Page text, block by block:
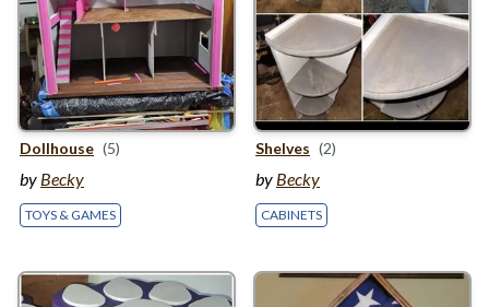
Dollhouse (5)
by Becky
TOYS & GAMES
Shelves (2)
by Becky
CABINETS